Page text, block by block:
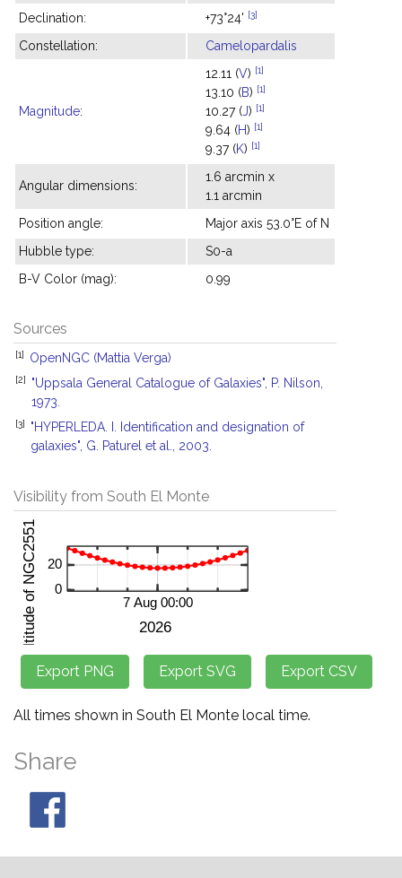
Declination: +73°24' [3]
Constellation: Camelopardalis
Magnitude:
12.11 (V) [1]
13.10 (B) [1]
10.27 (J) [1]
9.64 (H) [1]
9.37 (K) [1]
Angular dimensions:
1.6 arcmin x
1.1 arcmin
Position angle:
Major axis 53.0°E of N
Hubble type:
S0-a
B-V Color (mag):
0.99
Sources
[1] OpenNGC (Mattia Verga)
[2]
"Uppsala General Catalogue of Galaxies", P. Nilson,
1973.
[3]
"HYPERLEDA. I. Identification and designation of
galaxies", G. Paturel et al., 2003.
Visibility from South El Monte
All times shown in South El Monte local time.
Share